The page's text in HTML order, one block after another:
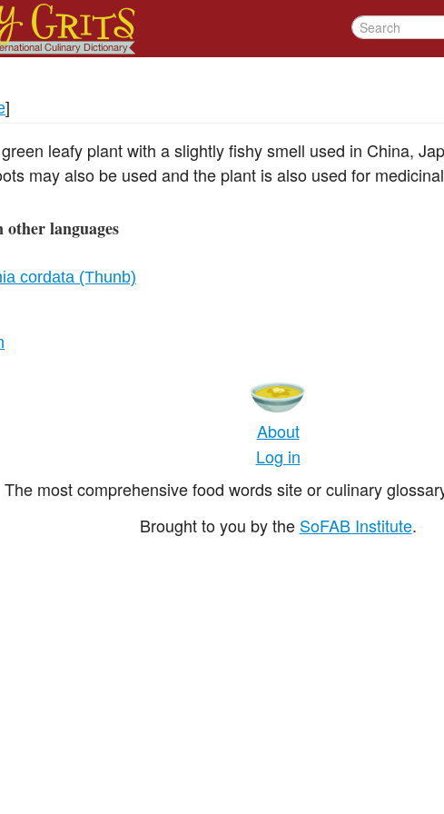
]
leafy plant with a slightly fishy smell used in China,
may also be used and the plant is also used for
other languages
cordata (Thunb)
About
Log in
The most comprehensive food words site or culinary
Brought to you by the SoFAB Institute.